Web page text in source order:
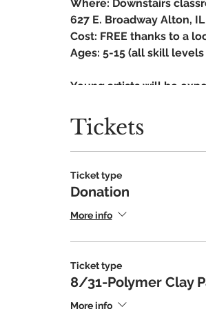
Where: Downstairs
627 E. Broadway Alton, IL
Cost: FREE thanks to a
Ages: 5-15 (all skill
Young artists will be
provide youth arts
Fall Schedule:
Sept-Optical Illusion
Tickets
Ticket type
Donation
More info
Ticket type
8/31-Polymer Clay
More info